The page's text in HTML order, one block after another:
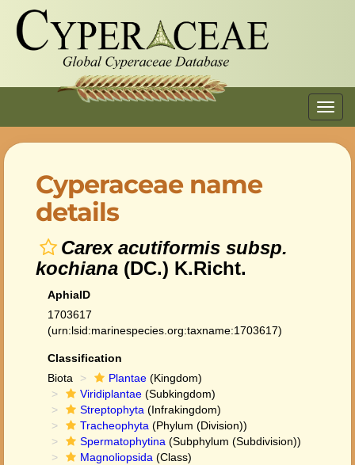
Cyperaceae name
details
Carex acutiformis subsp.
kochiana (DC.) K.Richt.
AphiaID
1703617
(urn:lsid:marinespecies.org:taxname:1703617)
Classification
Biota
Plantae (Kingdom)
Viridiplantae (Subkingdom)
Streptophyta (Infrakingdom)
Tracheophyta (Phylum (Division))
Spermatophytina (Subphylum (Subdivision))
Magnoliopsida (Class)